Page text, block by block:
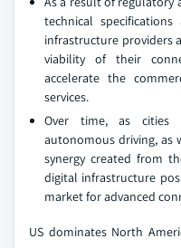
technical
infrastructure providers
viability of their
accelerate the
services.
Over time, as cities
autonomous driving, as
synergy created from
digital infrastructure
market for advanced
US dominates North